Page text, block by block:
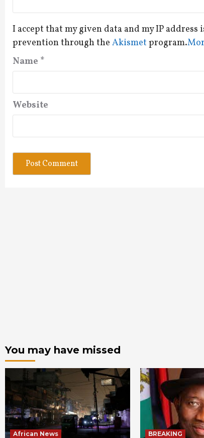
I accept that my given data and my IP
prevention through the Akismet program.
Name *
Website
You may have missed
African News BREAKING